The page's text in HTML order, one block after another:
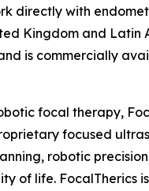
directly with
Kingdom and
is commercially
focal therapy,
focused
robotic
of life.